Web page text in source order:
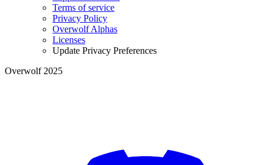
Terms of service
Privacy Policy
Overwolf Alphas
Licenses
Update Privacy Preferences
Overwolf 2025